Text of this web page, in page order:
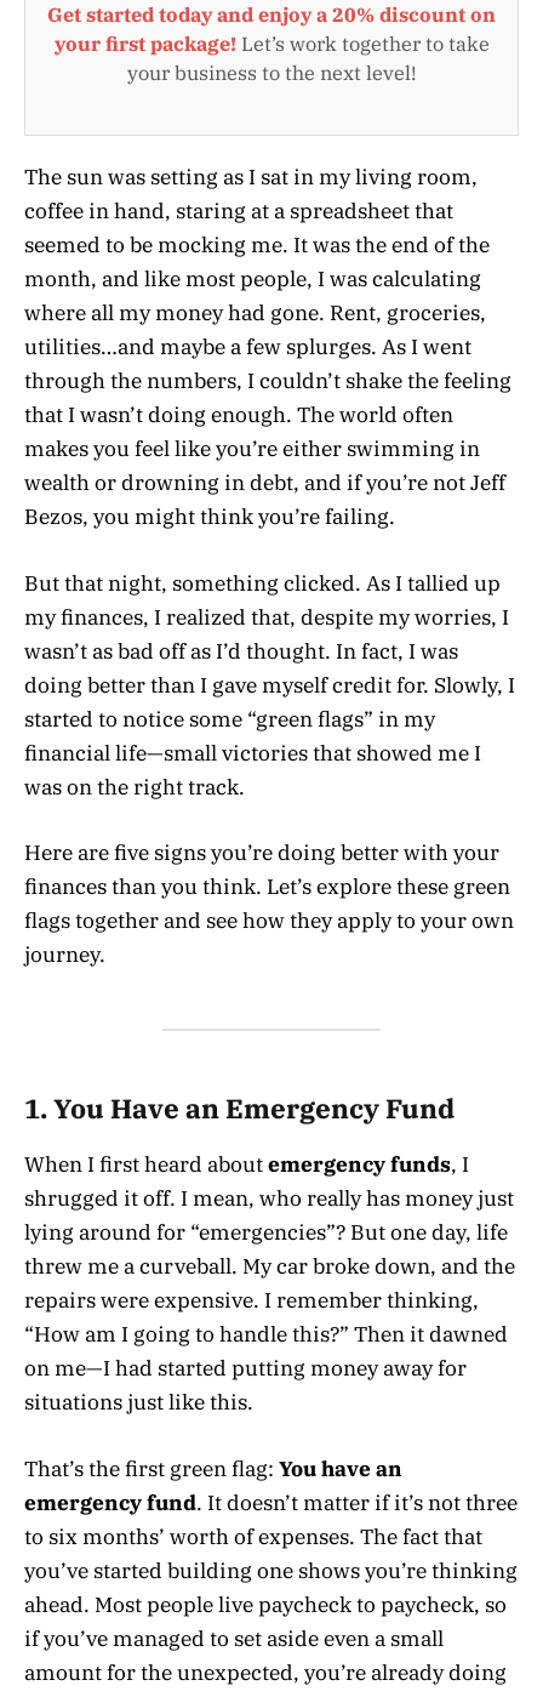
Get started today and enjoy a 20% discount on
your first package! Let’s work together to take
your business to the next level!
The sun was setting as I sat in my living room,
coffee in hand, staring at a spreadsheet that
seemed to be mocking me. It was the end of the
month, and like most people, I was calculating
where all my money had gone. Rent, groceries,
utilities…and maybe a few splurges. As I went
through the numbers, I couldn’t shake the feeling
that I wasn’t doing enough. The world often
makes you feel like you’re either swimming in
wealth or drowning in debt, and if you’re not Jeff
Bezos, you might think you’re failing.
But that night, something clicked. As I tallied up
my finances, I realized that, despite my worries, I
wasn’t as bad off as I’d thought. In fact, I was
doing better than I gave myself credit for. Slowly, I
started to notice some “green flags” in my
financial life—small victories that showed me I
was on the right track.
Here are five signs you’re doing better with your
finances than you think. Let’s explore these green
flags together and see how they apply to your own
journey.
1. You Have an Emergency Fund
When I first heard aboutemergency funds, I
shrugged it off. I mean, who really has money just
lying around for “emergencies”? But one day, life
threw me a curveball. My car broke down, and the
repairs were expensive. I remember thinking,
“How am I going to handle this?” Then it dawned
on me—I had started putting money away for
situations just like this.
That’s the first green flag: You have an
emergency fund. It doesn’t matter if it’s not three
to six months’ worth of expenses. The fact that
you’ve started building one shows you’re thinking
ahead. Most people live paycheck to paycheck, so
if you’ve managed to set aside even a small
amount for the unexpected, you’re already doing